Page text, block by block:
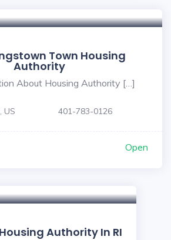
Town Housing
Authority
About Housing Authority […]
US 401-783-0126
Open
Authority In RI